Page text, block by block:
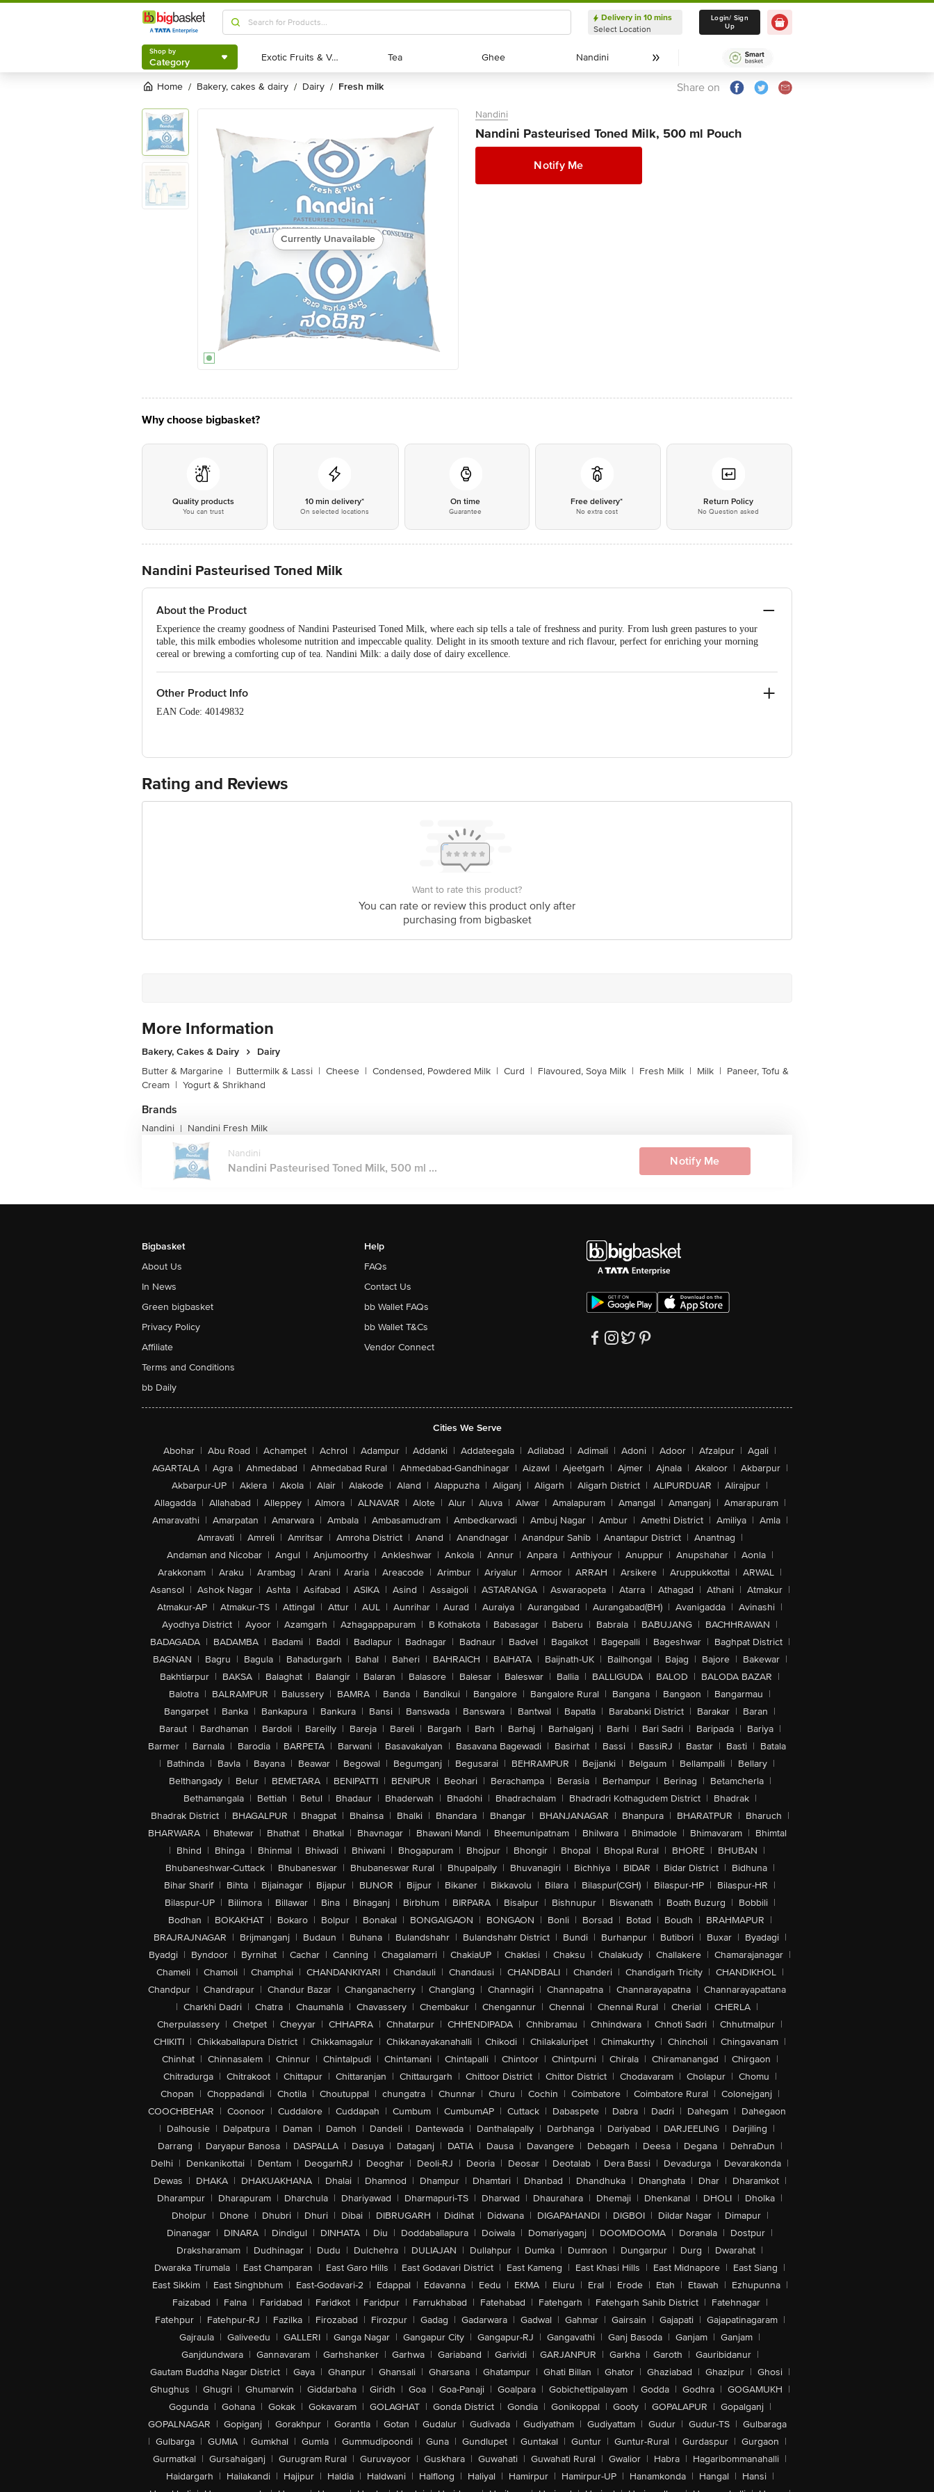
Shop by
Category
Delivery in 10 mins
Select Location
Delivery in 10 mins
Select Location
Login/ Sign
Up
Shop by
Category Exotic Fruits & Veggies
Exotic Fruits & Veggies Tea
Tea Ghee
Ghee Nandini
Nandini
Home / bakery, cakes & dairy / dairy / fresh milk Share on
Currently Unavailable
Nandini
Nandini Pasteurised Toned Milk, 500 ml Pouch
Notify Me
Why choose bigbasket?
Quality products
You can trust
10 min delivery*
On selected locations
On time
Guarantee
Free delivery*
No extra cost
Return Policy
No Question asked
Nandini Pasteurised Toned Milk
About the Product
Experience the creamy goodness of Nandini Pasteurised Toned Milk, where each sip tells a tale of freshness and purity. From lush green pastures to your
table, this milk embodies wholesome nutrition and impeccable quality. Delight in its smooth texture and rich flavour, perfect for enriching your morning
cereal or brewing a comforting cup of tea. Nandini Milk: a daily dose of dairy excellence.
Other Product Info
EAN Code: 40149832
Manufactured & Marketed by: Karnataka Co-operative Milk Producers Federation Ltd. KMF Complex P.B. No.2915 D.R.College Post Dr.M.H.Marigowda
Road Bangalore - 560 029. Karnataka.Best Before PSL Days from the Date of Delivery
For Queries/Feedback/Complaints, contact our customer care executive at 1860 123 1000 | Address: Innovative Retail Concepts Private Limited, Ranka
Junction 4th Floor, Tin Factory Bus Stop. KR Puram, Bangalore - 560016 Email: customerservice@bigbasket.com
Rating and Reviews
Want to rate this product?
You can rate or review this product only after
purchasing from bigbasket
More Information
Bakery, Cakes & Dairy
Dairy
Butter & Margarine | Buttermilk & Lassi | Cheese | Condensed, Powdered Milk | Curd | Flavoured, Soya Milk | Fresh Milk | Milk | Paneer, Tofu &
Cream | Yogurt & Shrikhand
Brands
Nandini | Nandini Fresh Milk
Nandini
Nandini Pasteurised Toned Milk, 500 ml ... Notify Me
Bigbasket
About Us
In News
Green bigbasket
Privacy Policy
Affiliate
Terms and Conditions
bb Daily
Help
FAQs
Contact Us
bb Wallet FAQs
bb Wallet T&Cs
Vendor Connect
Cities We Serve
Abohar | Abu Road | Achampet | Achrol | Adampur | Addanki | Addateegala | Adilabad | Adimali | Adoni | Adoor | Afzalpur | Agali |
AGARTALA | Agra | Ahmedabad | Ahmedabad Rural | Ahmedabad-Gandhinagar | Aizawl | Ajeetgarh | Ajmer | Ajnala | Akaloor | Akbarpur |
Akbarpur-UP | Aklera | Akola | Alair | Alakode | Aland | Alappuzha | Aliganj | Aligarh | Aligarh District | ALIPURDUAR | Alirajpur |
Allagadda | Allahabad | Alleppey | Almora | ALNAVAR | Alote | Alur | Aluva | Alwar | Amalapuram | Amangal | Amanganj | Amarapuram |
Amaravathi | Amarpatan | Amarwara | Ambala | Ambasamudram | Ambedkarwadi | Ambuj Nagar | Ambur | Amethi District | Amiliya | Amla |
Amravati | Amreli | Amritsar | Amroha District | Anand | Anandnagar | Anandpur Sahib | Anantapur District | Anantnag |
Andaman and Nicobar | Angul | Anjumoorthy | Ankleshwar | Ankola | Annur | Anpara | Anthiyour | Anuppur | Anupshahar | Aonla |
Arakkonam | Araku | Arambag | Arani | Araria | Areacode | Arimbur | Ariyalur | Armoor | ARRAH | Arsikere | Aruppukkottai | ARWAL |
Asansol | Ashok Nagar | Ashta | Asifabad | ASIKA | Asind | Assaigoli | ASTARANGA | Aswaraopeta | Atarra | Athagad | Athani | Atmakur |
Atmakur-AP | Atmakur-TS | Attingal | Attur | AUL | Aunrihar | Aurad | Auraiya | Aurangabad | Aurangabad(BH) | Avanigadda | Avinashi |
Ayodhya District | Ayoor | Azamgarh | Azhagappapuram | B Kothakota | Babasagar | Baberu | Babrala | BABUJANG | BACHHRAWAN |
BADAGADA | BADAMBA | Badami | Baddi | Badlapur | Badnagar | Badnaur | Badvel | Bagalkot | Bagepalli | Bageshwar | Baghpat District |
BAGNAN | Bagru | Bagula | Bahadurgarh | Bahal | Baheri | BAHRAICH | BAIHATA | Baijnath-UK | Bailhongal | Bajag | Bajore | Bakewar |
Bakhtiarpur | BAKSA | Balaghat | Balangir | Balaran | Balasore | Balesar | Baleswar | Ballia | BALLIGUDA | BALOD | BALODA BAZAR |
Balotra | BALRAMPUR | Balussery | BAMRA | Banda | Bandikui | Bangalore | Bangalore Rural | Bangana | Bangaon | Bangarmau |
Bangarpet | Banka | Bankapura | Bankura | Bansi | Banswada | Banswara | Bantwal | Bapatla | Barabanki District | Barakar | Baran |
Baraut | Bardhaman | Bardoli | Bareilly | Bareja | Bareli | Bargarh | Barh | Barhaj | Barhalganj | Barhi | Bari Sadri | Baripada | Bariya |
Barmer | Barnala | Barodia | BARPETA | Barwani | Basavakalyan | Basavana Bagewadi | Basirhat | Bassi | BassiRJ | Bastar | Basti | Batala
| Bathinda | Bavla | Bayana | Beawar | Begowal | Begumganj | Begusarai | BEHRAMPUR | Bejjanki | Belgaum | Bellampalli | Bellary |
Belthangady | Belur | BEMETARA | BENIPATTI | BENIPUR | Beohari | Berachampa | Berasia | Berhampur | Berinag | Betamcherla |
Bethamangala | Bettiah | Betul | Bhadaur | Bhaderwah | Bhadohi | Bhadrachalam | Bhadradri Kothagudem District | Bhadrak |
Bhadrak District | BHAGALPUR | Bhagpat | Bhainsa | Bhalki | Bhandara | Bhangar | BHANJANAGAR | Bhanpura | BHARATPUR | Bharuch |
BHARWARA | Bhatewar | Bhathat | Bhatkal | Bhavnagar | Bhawani Mandi | Bheemunipatnam | Bhilwara | Bhimadole | Bhimavaram | Bhimtal
| Bhind | Bhinga | Bhinmal | Bhiwadi | Bhiwani | Bhogapuram | Bhojpur | Bhongir | Bhopal | Bhopal Rural | BHORE | BHUBAN |
Bhubaneshwar-Cuttack | Bhubaneswar | Bhubaneswar Rural | Bhupalpally | Bhuvanagiri | Bichhiya | BIDAR | Bidar District | Bidhuna |
Bihar Sharif | Bihta | Bijainagar | Bijapur | BIJNOR | Bijpur | Bikaner | Bikkavolu | Bilara | Bilaspur(CGH) | Bilaspur-HP | Bilaspur-HR |
Bilaspur-UP | Bilimora | Billawar | Bina | Binaganj | Birbhum | BIRPARA | Bisalpur | Bishnupur | Biswanath | Boath Buzurg | Bobbili |
Bodhan | BOKAKHAT | Bokaro | Bolpur | Bonakal | BONGAIGAON | BONGAON | Bonli | Borsad | Botad | Boudh | BRAHMAPUR |
BRAJRAJNAGAR | Brijmanganj | Budaun | Buhana | Bulandshahr | Bulandshahr District | Bundi | Burhanpur | Butibori | Buxar | Byadagi |
Byadgi | Byndoor | Byrnihat | Cachar | Canning | Chagalamarri | ChakiaUP | Chaklasi | Chaksu | Chalakudy | Challakere | Chamarajanagar |
Chameli | Chamoli | Champhai | CHANDANKIYARI | Chandauli | Chandausi | CHANDBALI | Chanderi | Chandigarh Tricity | CHANDIKHOL |
Chandpur | Chandrapur | Chandur Bazar | Changanacherry | Changlang | Channagiri | Channapatna | Channarayapatna | Channarayapattana
| Charkhi Dadri | Chatra | Chaumahla | Chavassery | Chembakur | Chengannur | Chennai | Chennai Rural | Cherial | CHERLA |
Cherpulassery | Chetpet | Cheyyar | CHHAPRA | Chhatarpur | CHHENDIPADA | Chhibramau | Chhindwara | Chhoti Sadri | Chhutmalpur |
CHIKITI | Chikkaballapura District | Chikkamagalur | Chikkanayakanahalli | Chikodi | Chilakaluripet | Chimakurthy | Chincholi | Chingavanam |
Chinhat | Chinnasalem | Chinnur | Chintalpudi | Chintamani | Chintapalli | Chintoor | Chintpurni | Chirala | Chiramanangad | Chirgaon |
Chitradurga | Chitrakoot | Chittapur | Chittaranjan | Chittaurgarh | Chittoor District | Chittor District | Chodavaram | Cholapur | Chomu |
Chopan | Choppadandi | Chotila | Choutuppal | chungatra | Chunnar | Churu | Cochin | Coimbatore | Coimbatore Rural | Colonejganj |
COOCHBEHAR | Coonoor | Cuddalore | Cuddapah | Cumbum | CumbumAP | Cuttack | Dabaspete | Dabra | Dadri | Dahegam | Dahegaon
| Dalhousie | Dalpatpura | Daman | Damoh | Dandeli | Dantewada | Danthalapally | Darbhanga | Dariyabad | DARJEELING | Darjiling |
Darrang | Daryapur Banosa | DASPALLA | Dasuya | Dataganj | DATIA | Dausa | Davangere | Debagarh | Deesa | Degana | DehraDun |
Delhi | Denkanikottai | Dentam | DeogarhRJ | Deoghar | Deoli-RJ | Deoria | Deosar | Deotalab | Dera Bassi | Devadurga | Devarakonda |
Dewas | DHAKA | DHAKUAKHANA | Dhalai | Dhamnod | Dhampur | Dhamtari | Dhanbad | Dhandhuka | Dhanghata | Dhar | Dharamkot |
Dharampur | Dharapuram | Dharchula | Dhariyawad | Dharmapuri-TS | Dharwad | Dhaurahara | Dhemaji | Dhenkanal | DHOLI | Dholka |
Dholpur | Dhone | Dhubri | Dhuri | Dibai | DIBRUGARH | Didihat | Didwana | DIGAPAHANDI | DIGBOI | Dildar Nagar | Dimapur |
Dinanagar | DINARA | Dindigul | DINHATA | Diu | Doddaballapura | Doiwala | Domariyaganj | DOOMDOOMA | Doranala | Dostpur |
Draksharamam | Dudhinagar | Dudu | Dulchehra | DULIAJAN | Dullahpur | Dumka | Dumraon | Dungarpur | Durg | Dwarahat |
Dwaraka Tirumala | East Champaran | East Garo Hills | East Godavari District | East Kameng | East Khasi Hills | East Midnapore | East Siang |
East Sikkim | East Singhbhum | East-Godavari-2 | Edappal | Edavanna | Eedu | EKMA | Eluru | Eral | Erode | Etah | Etawah | Ezhupunna |
Faizabad | Falna | Faridabad | Faridkot | Faridpur | Farrukhabad | Fatehabad | Fatehgarh | Fatehgarh Sahib District | Fatehnagar |
Fatehpur | Fatehpur-RJ | Fazilka | Firozabad | Firozpur | Gadag | Gadarwara | Gadwal | Gahmar | Gairsain | Gajapati | Gajapatinagaram |
Gajraula | Galiveedu | GALLERI | Ganga Nagar | Gangapur City | Gangapur-RJ | Gangavathi | Ganj Basoda | Ganjam | Ganjam |
Ganjdundwara | Gannavaram | Garhshanker | Garhwa | Gariaband | Garividi | GARJANPUR | Garkha | Garoth | Gauribidanur |
Gautam Buddha Nagar District | Gaya | Ghanpur | Ghansali | Gharsana | Ghatampur | Ghati Billan | Ghator | Ghaziabad | Ghazipur | Ghosi |
Ghughus | Ghugri | Ghumarwin | Giddarbaha | Giridh | Goa | Goa-Panaji | Goalpara | Gobichettipalayam | Godda | Godhra | GOGAMUKH |
Gogunda | Gohana | Gokak | Gokavaram | GOLAGHAT | Gonda District | Gondia | Gonikoppal | Gooty | GOPALAPUR | Gopalganj |
GOPALNAGAR | Gopiganj | Gorakhpur | Gorantla | Gotan | Gudalur | Gudivada | Gudiyatham | Gudiyattam | Gudur | Gudur-TS | Gulbaraga
| Gulbarga | GUMIA | Gumkhal | Gumla | Gummudipoondi | Guna | Gundlupet | Guntakal | Guntur | Guntur-Rural | Gurdaspur | Gurgaon |
Gurmatkal | Gursahaiganj | Gurugram Rural | Guruvayoor | Guskhara | Guwahati | Guwahati Rural | Gwalior | Habra | Hagaribommanahalli |
Haidargarh | Hailakandi | Hajipur | Haldia | Haldwani | Halflong | Haliyal | Hamirpur | Hamirpur-UP | Hanamkonda | Hangal | Hansi |